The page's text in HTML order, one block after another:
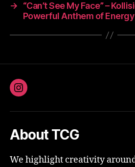
→
“Can’t See My Face” –
Powerful Anthem of Energy
Instagram
About TCG
We highlight creativity